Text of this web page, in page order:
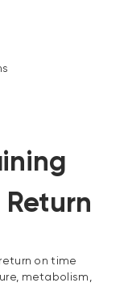
on time
metabolism,